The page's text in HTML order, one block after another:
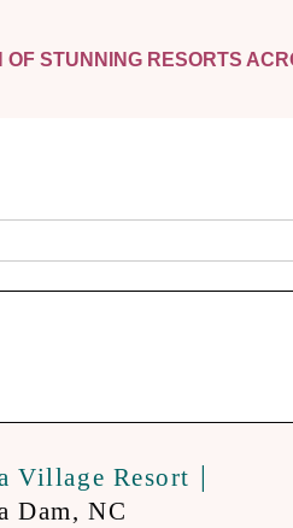
STUNNING RESORTS
Village Resort
Dam, NC